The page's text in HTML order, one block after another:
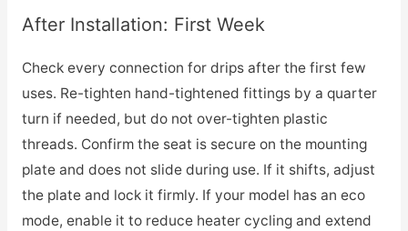
After Installation: First Week
Check every connection for drips after the first few
uses. Re-tighten hand-tightened fittings by a quarter
turn if needed, but do not over-tighten plastic
threads. Confirm the seat is secure on the mounting
plate and does not slide during use. If it shifts, adjust
the plate and lock it firmly. If your model has an eco
mode, enable it to reduce heater cycling and extend